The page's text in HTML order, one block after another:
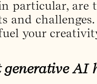
in particular,
and
your
generative AI